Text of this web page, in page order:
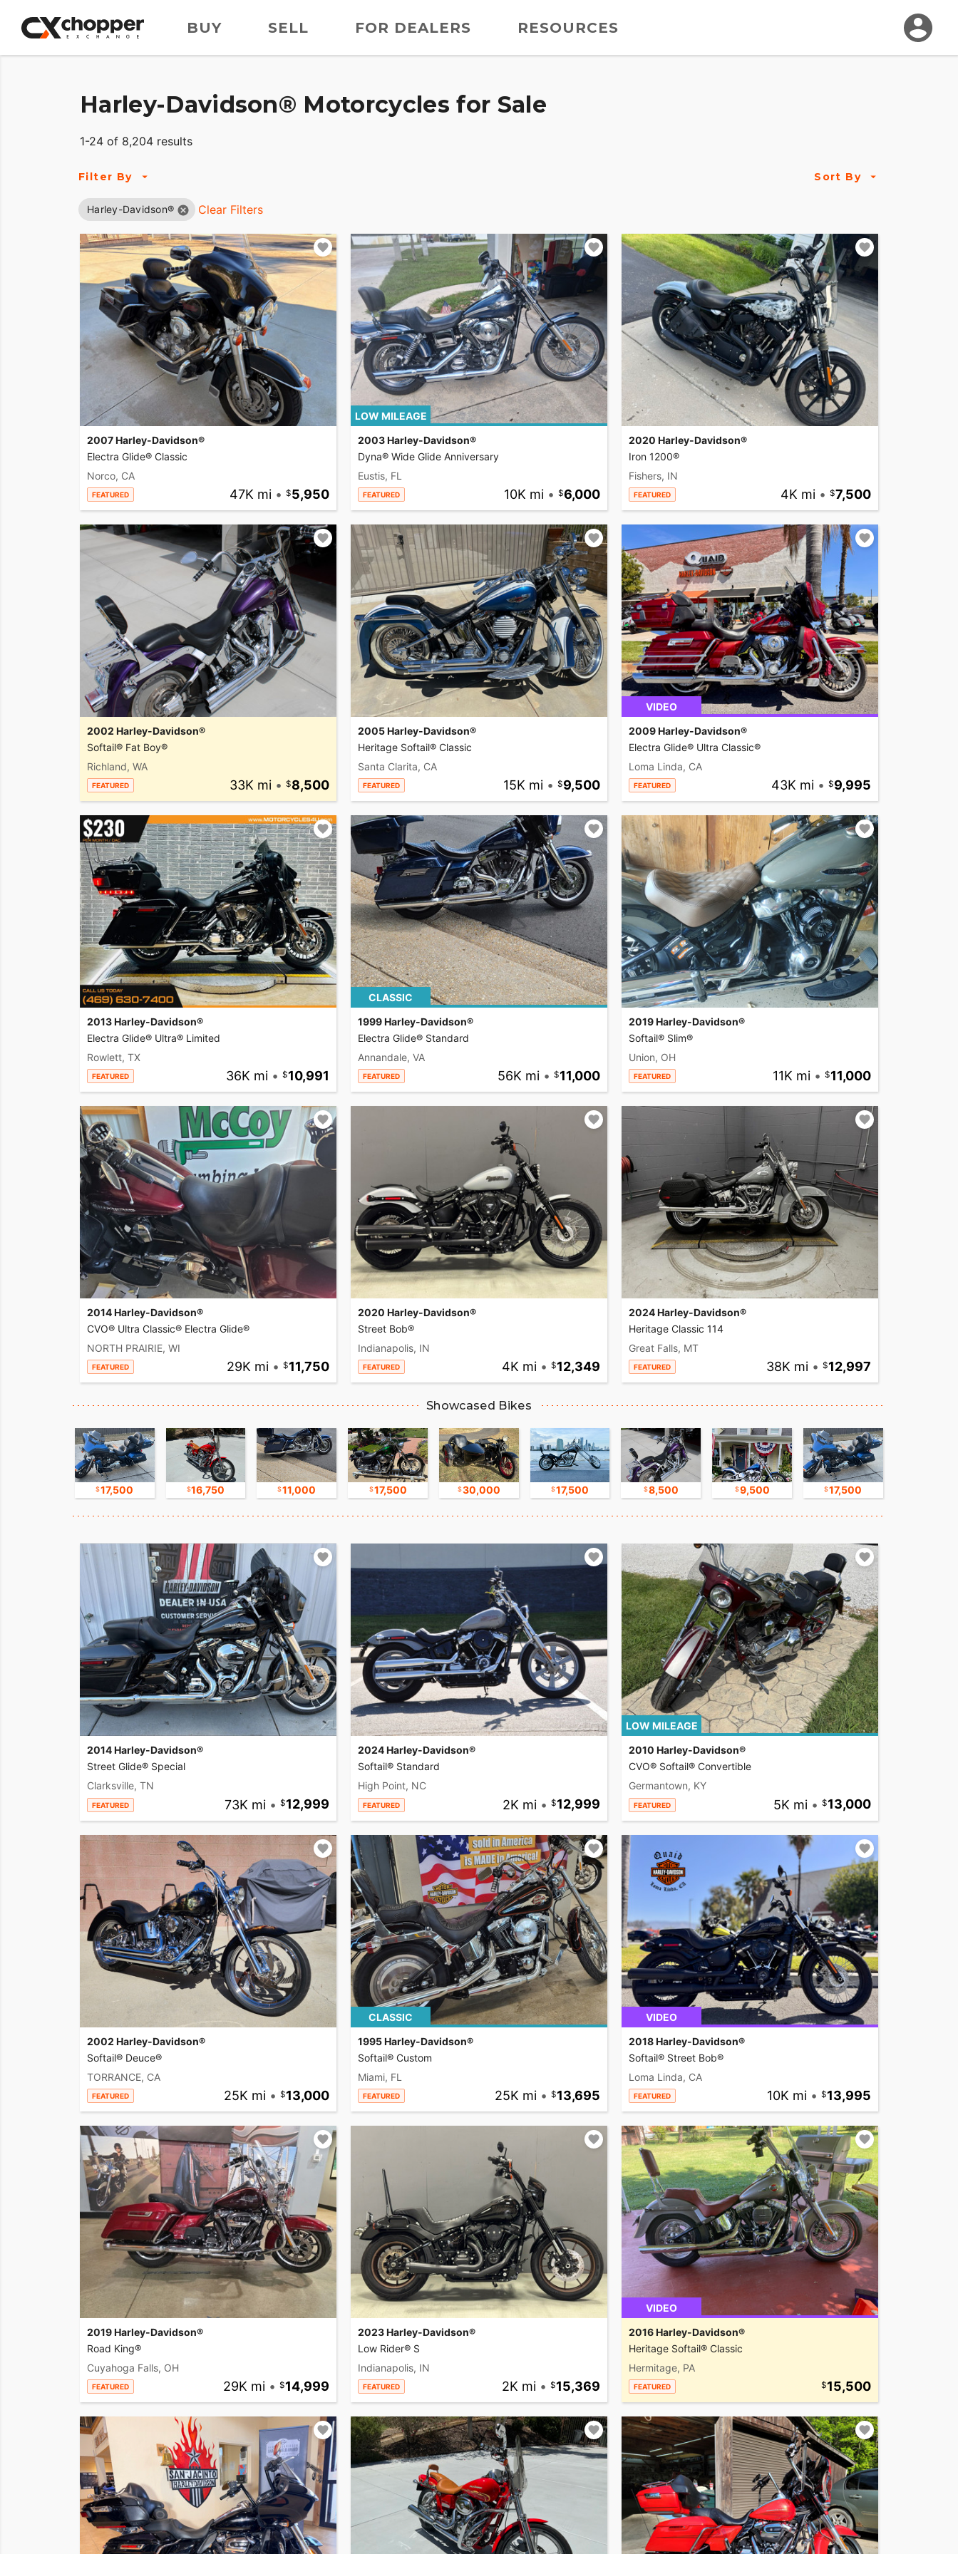
BUY SELL FOR DEALERS RESOURCES
Harley-Davidson® Motorcycles for Sale
1-24 of 8,204 results
Filter By Sort By
Harley-Davidson® Clear Filters
2007 Harley-Davidson®
Electra Glide® Classic
Norco, CA
FEATURED 47K mi • 5,950
LOW MILEAGE
2003 Harley-Davidson®
Dyna® Wide Glide Anniversary
Eustis, FL
FEATURED 10K mi • 6,000
2020 Harley-Davidson®
Iron 1200®
Fishers, IN
FEATURED 4K mi • 7,500
2002 Harley-Davidson®
Softail® Fat Boy®
Richland, WA
FEATURED 33K mi • 8,500
2005 Harley-Davidson®
Heritage Softail® Classic
Santa Clarita, CA
FEATURED 15K mi • 9,500
VIDEO
2009 Harley-Davidson®
Electra Glide® Ultra Classic®
Loma Linda, CA
FEATURED 43K mi • 9,995
2013 Harley-Davidson®
Electra Glide® Ultra® Limited
Rowlett, TX
FEATURED 36K mi • 10,991
CLASSIC
1999 Harley-Davidson®
Electra Glide® Standard
Annandale, VA
FEATURED 56K mi • 11,000
2019 Harley-Davidson®
Softail® Slim®
Union, OH
FEATURED 11K mi • 11,000
2014 Harley-Davidson®
CVO® Ultra Classic® Electra Glide®
NORTH PRAIRIE, WI
FEATURED 29K mi • 11,750
2020 Harley-Davidson®
Street Bob®
Indianapolis, IN
FEATURED 4K mi • 12,349
2024 Harley-Davidson®
Heritage Classic 114
Great Falls, MT
FEATURED 38K mi • 12,997
Showcased Bikes
17,500 16,750 11,000 17,500 30,000 17,500 8,500 9,500 17,500
2014 Harley-Davidson®
Street Glide® Special
Clarksville, TN
FEATURED 73K mi • 12,999
2024 Harley-Davidson®
Softail® Standard
High Point, NC
FEATURED 2K mi • 12,999
LOW MILEAGE
2010 Harley-Davidson®
CVO® Softail® Convertible
Germantown, KY
FEATURED 5K mi • 13,000
2002 Harley-Davidson®
Softail® Deuce®
TORRANCE, CA
FEATURED 25K mi • 13,000
CLASSIC
1995 Harley-Davidson®
Softail® Custom
Miami, FL
FEATURED 25K mi • 13,695
VIDEO
2018 Harley-Davidson®
Softail® Street Bob®
Loma Linda, CA
FEATURED 10K mi • 13,995
2019 Harley-Davidson®
Road King®
Cuyahoga Falls, OH
FEATURED 29K mi • 14,999
2023 Harley-Davidson®
Low Rider® S
Indianapolis, IN
FEATURED 2K mi • 15,369
VIDEO
2016 Harley-Davidson®
Heritage Softail® Classic
Hermitage, PA
FEATURED 15,500